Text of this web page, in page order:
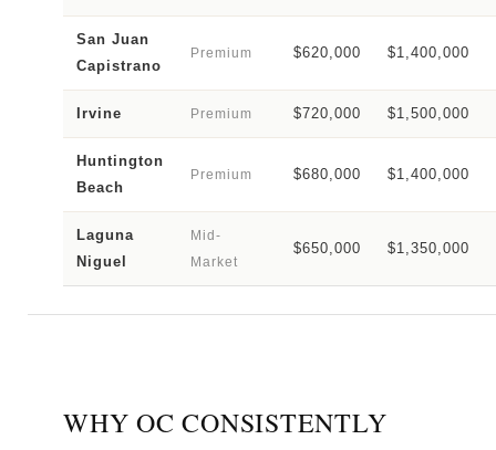
San Juan
Capistrano
Premium $620,000 $1,400,000
Irvine Premium $720,000 $1,500,000
Huntington
Beach
Premium $680,000 $1,400,000
Laguna
Niguel
Mid-
Market
$650,000 $1,350,000
WHY OC CONSISTENTLY